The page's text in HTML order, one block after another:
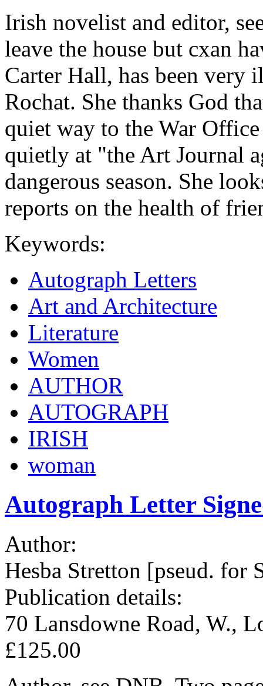
Irish novelist and editor,
leave the house but cxan
Carter Hall, has been very
Rochat. She thanks God
quiet way to the War
quietly at "the Art Journal
dangerous season. She
reports on the health of
Keywords:
Autograph Letters
Art and Architecture
Literature
Women
AUTHOR
AUTOGRAPH
IRISH
woman
Autograph Letter
Author:
Hesba Stretton [pseud. for
Publication details:
70 Lansdowne Road, W.,
£125.00